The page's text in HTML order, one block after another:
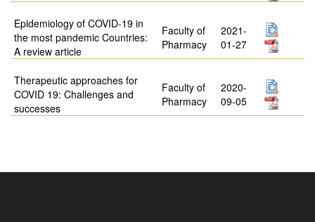
Epidemiology of COVID-19 in
the most pandemic Countries:
A review article
Faculty of
Pharmacy
2021-
01-27
Therapeutic approaches for
COVID 19: Challenges and
successes
Faculty of
Pharmacy
2020-
09-05